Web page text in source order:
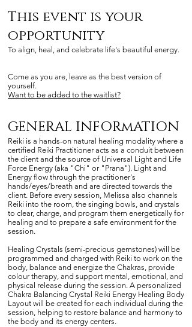
This event is your
opportunity
To align, heal, and celebrate life's beautiful energy.
Come as you are, leave as the best version of
yourself.
Want to be added to the waitlist?
GENERAL INFORmATION
Reiki is a hands-on natural healing modality where a
certified Reiki Practitioner acts as a conduit between
the client and the source of Universal Light and Life
Force Energy (aka "Chi" or "Prana"). Light and
Energy flow through the practitioner's
hands/eyes/breath and are directed towards the
client. Before every session, Melissa also channels
Reiki into the room, the singing bowls, and crystals
to clear, charge, and program them energetically for
healing and to prepare a safe environment for the
session.
Healing Crystals (semi-precious gemstones) will be
programmed and charged with Reiki to work on the
body, balance and energize the Chakras, provide
colour therapy, and support mental, emotional, and
physical release during the session. A personalized
Chakra Balancing Crystal Reiki Energy Healing Body
Layout will be created for each individual during the
session, helping to restore balance and harmony to
the body and its energy centers.